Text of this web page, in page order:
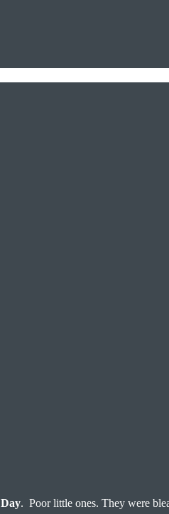
Day. Poor little ones. They were